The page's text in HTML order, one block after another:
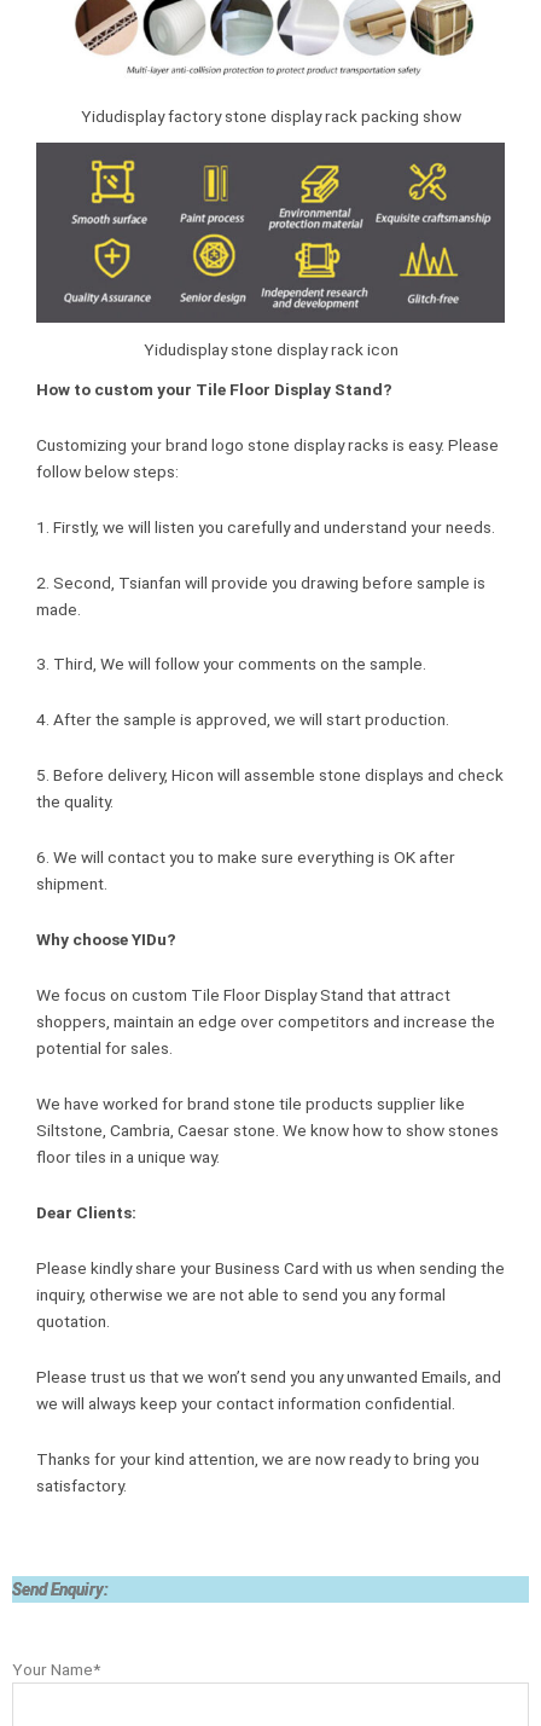
Yidudisplay factory stone display rack packing show
Yidudisplay stone display rack icon
How to custom your Tile Floor Display Stand?
Customizing your brand logo stone display racks is easy. Please
follow below steps:
1. Firstly, we will listen you carefully and understand your needs.
2. Second, Tsianfan will provide you drawing before sample is
made.
3. Third, We will follow your comments on the sample.
4. After the sample is approved, we will start production.
5. Before delivery, Hicon will assemble stone displays and check
the quality.
6. We will contact you to make sure everything is OK after
shipment.
Why choose YIDu?
We focus on custom Tile Floor Display Stand that attract
shoppers, maintain an edge over competitors and increase the
potential for sales.
We have worked for brand stone tile products supplier like
Siltstone, Cambria, Caesar stone. We know how to show stones
floor tiles in a unique way.
Dear Clients:
Please kindly share your Business Card with us when sending the
inquiry, otherwise we are not able to send you any formal
quotation.
Please trust us that we won’t send you any unwanted Emails, and
we will always keep your contact information confidential.
Thanks for your kind attention, we are now ready to bring you
satisfactory.
Send Enquiry:
Your Name*